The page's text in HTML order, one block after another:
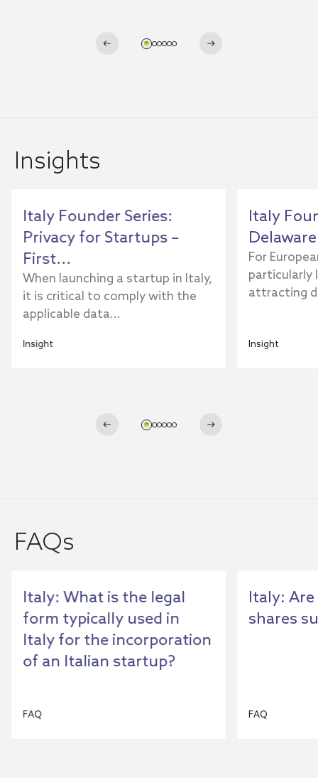
Insights
Italy Founder Series:
Privacy for Startups –
First...
When launching a startup in Italy,
it is critical to comply with the
applicable data...
Insight
Italy
For
particularly
attracting
Insight
FAQs
Italy: What is the legal
form typically used in
Italy for the incorporation
of an Italian startup?
FAQ
Italy:
shares
FAQ